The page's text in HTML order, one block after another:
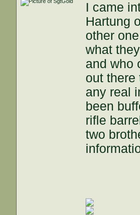
I came
Hartung
other
what
and who
out there
any real
been
rifle
two